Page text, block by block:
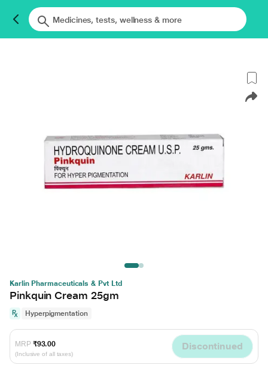
Karlin Pharmaceuticals & Pvt Ltd
Pinkquin Cream 25gm
Hyperpigmentation
MRP ₹93.00
(Inclusive of all taxes)
Discontinued